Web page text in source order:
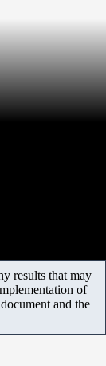
results that may
of
and the